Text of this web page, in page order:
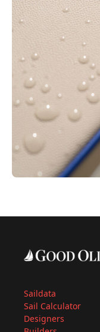
Saildata
Sail Calculator
Designers